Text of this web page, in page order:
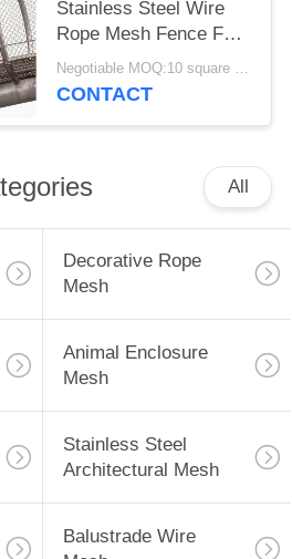
Stainless Steel Wire
Rope Mesh Fence For
Animal Cages
Negotiable MOQ:10 square meters
CONTACT
All
Decorative Rope
Mesh
Animal Enclosure
Mesh
Stainless Steel
Architectural Mesh
Balustrade Wire